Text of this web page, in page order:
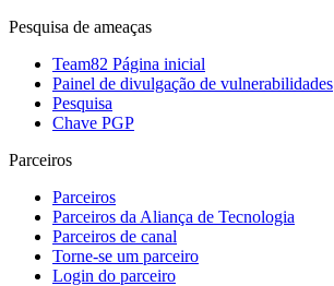
Pesquisa de ameaças
Team82 Página inicial
Painel de divulgação de vulnerabilidades
Pesquisa
Chave PGP
Parceiros
Parceiros
Parceiros da Aliança de Tecnologia
Parceiros de canal
Torne-se um parceiro
Login do parceiro